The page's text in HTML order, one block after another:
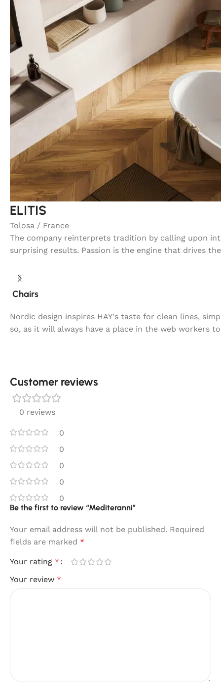
ELITIS
Tolosa / France
The company reinterprets tradition by calling upon
surprising results. Passion is the engine that drives
Chairs
Nordic design inspires HAY's taste for clean lines,
so, as it will always have a place in the web workers
Customer reviews​
0 reviews
0
0
0
0
0
Be the first to review “Mediteranni”
Your email address will not be published. Required
fields are marked *
Your rating *
Your review *